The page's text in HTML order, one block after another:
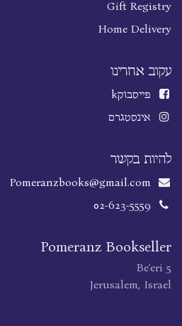
Gift Registry
Home Delivery
עקוב אחרינו
פייסבוקk
אינסטגרם
להיות בקשר
Pomeranzbooks@gmail.com
02-623-5559
Pomeranz Bookseller
Be'eri 5
Jerusalem, Israel